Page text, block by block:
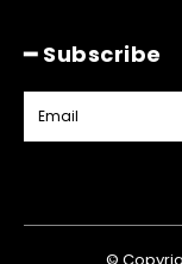
━ Subscribe
©